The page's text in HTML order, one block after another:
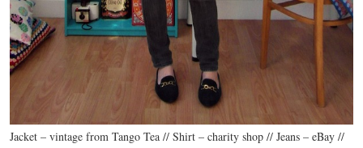
Jacket – vintage from Tango Tea // Shirt – charity shop // Jeans – eBay //